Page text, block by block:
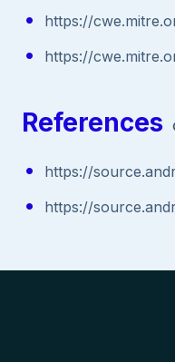
https://
https://
References
https://
https://